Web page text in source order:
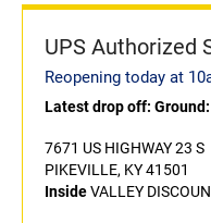
UPS Authorized
Reopening today at
Latest drop off:
7671 US HIGHWAY 23 S
PIKEVILLE, KY 41501
InsideVALLEY